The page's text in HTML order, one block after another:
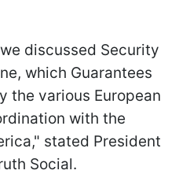
discussed Security
which Guarantees
the various European
with the
stated President
Social.